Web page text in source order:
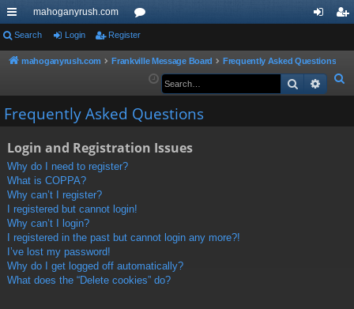
ui
ck
ks
mahoganyrush.com
or
u
s
in
er
Search Login Register
mahoganyrush.com Frankville Message Board
Frequently Asked Questions
e
Search
Frequently Asked Questions
Login and Registration Issues
Why do I need to register?
What is COPPA?
Why can’t I register?
I registered but cannot login!
Why can’t I login?
I registered in the past but cannot login any more?!
I’ve lost my password!
Why do I get logged off automatically?
What does the “Delete cookies” do?